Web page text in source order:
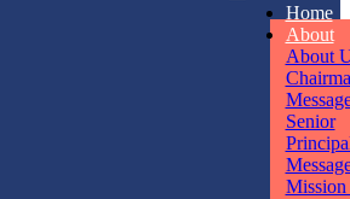
Home
About
About
Senior